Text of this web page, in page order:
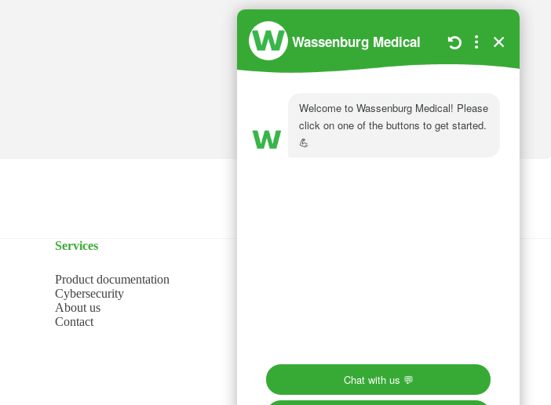
Services
Product documentation
Cybersecurity
About us
Contact